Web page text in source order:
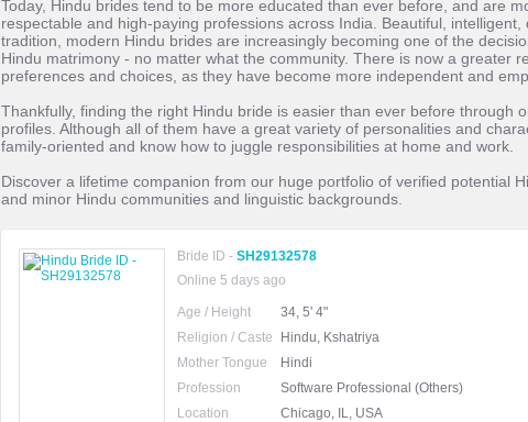
Today, Hindu brides tend to be more educated than ever before, and are
respectable and high-paying professions across India. Beautiful,
tradition, modern Hindu brides are increasingly becoming one of the
Hindu matrimony - no matter what the community. There is now a greater
preferences and choices, as they have become more independent and
Thankfully, finding the right Hindu bride is easier than ever before through
profiles. Although all of them have a great variety of personalities and
family-oriented and know how to juggle responsibilities at home and work.
Discover a lifetime companion from our huge portfolio of verified potential
and minor Hindu communities and linguistic backgrounds.
Bride ID - SH29132578
Online 5 days ago
Age / Height
34, 5' 4"
Religion / Caste
Hindu, Kshatriya
Mother Tongue
Hindi
Profession
Software Professional (Others)
Location
Chicago, IL, USA